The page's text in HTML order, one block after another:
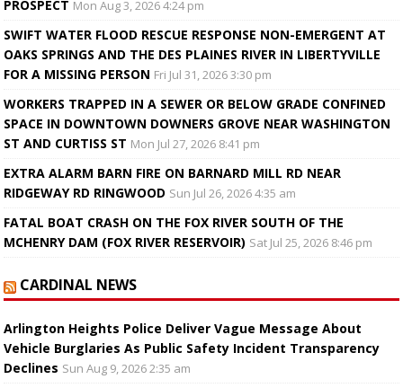
PROSPECT Mon Aug 3, 2026 4:24 pm
SWIFT WATER FLOOD RESCUE RESPONSE NON-EMERGENT AT
OAKS SPRINGS AND THE DES PLAINES RIVER IN LIBERTYVILLE
FOR A MISSING PERSON Fri Jul 31, 2026 3:30 pm
WORKERS TRAPPED IN A SEWER OR BELOW GRADE CONFINED
SPACE IN DOWNTOWN DOWNERS GROVE NEAR WASHINGTON
ST AND CURTISS ST Mon Jul 27, 2026 8:41 pm
EXTRA ALARM BARN FIRE ON BARNARD MILL RD NEAR
RIDGEWAY RD RINGWOOD Sun Jul 26, 2026 4:35 am
FATAL BOAT CRASH ON THE FOX RIVER SOUTH OF THE
MCHENRY DAM (FOX RIVER RESERVOIR) Sat Jul 25, 2026 8:46 pm
CARDINAL NEWS
Arlington Heights Police Deliver Vague Message About
Vehicle Burglaries As Public Safety Incident Transparency
Declines Sun Aug 9, 2026 2:35 am